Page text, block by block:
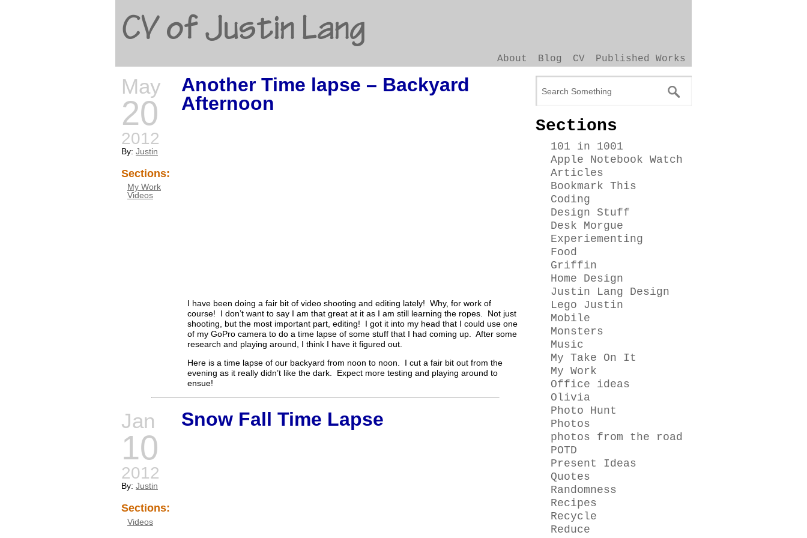
CV of Justin Lang
About Blog CV Published Works
May
20
2012
By: Justin
Sections:
My Work
Videos
Another Time lapse – Backyard
Afternoon
I have been doing a fair bit of video shooting and editing lately! Why, for work of
course! I don’t want to say I am that great at it as I am still learning the ropes. Not just
shooting, but the most important part, editing! I got it into my head that I could use one
of my GoPro camera to do a time lapse of some stuff that I had coming up. After some
research and playing around, I think I have it figured out.
Here is a time lapse of our backyard from noon to noon. I cut a fair bit out from the
evening as it really didn’t like the dark. Expect more testing and playing around to
ensue!
Jan
10
2012
By: Justin
Sections:
Videos
Snow Fall Time Lapse
Sections
101 in 1001
Apple Notebook Watch
Articles
Bookmark This
Coding
Design Stuff
Desk Morgue
Experiementing
Food
Griffin
Home Design
Justin Lang Design
Lego Justin
Mobile
Monsters
Music
My Take On It
My Work
Office ideas
Olivia
Photo Hunt
Photos
photos from the road
POTD
Present Ideas
Quotes
Randomness
Recipes
Recycle
Reduce